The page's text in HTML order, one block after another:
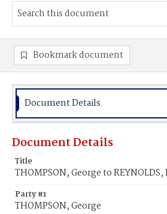
Bookmark document
Document Details
Document Details
Title
THOMPSON, George to
Party #1
THOMPSON, George